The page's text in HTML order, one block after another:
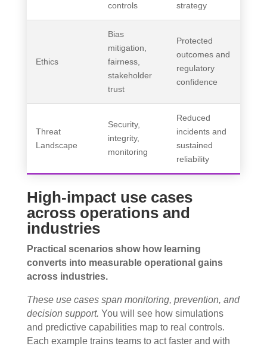
controls
strategy
Ethics
Bias
mitigation,
fairness,
stakeholder
trust
Protected
outcomes and
regulatory
confidence
Threat
Landscape
Security,
integrity,
monitoring
Reduced
incidents and
sustained
reliability
High-impact use cases
across operations and
industries
Practical scenarios show how learning
converts into measurable operational gains
across industries.
These use cases span monitoring, prevention, and
decision support. You will see how simulations
and predictive capabilities map to real controls.
Each example trains teams to act faster and with